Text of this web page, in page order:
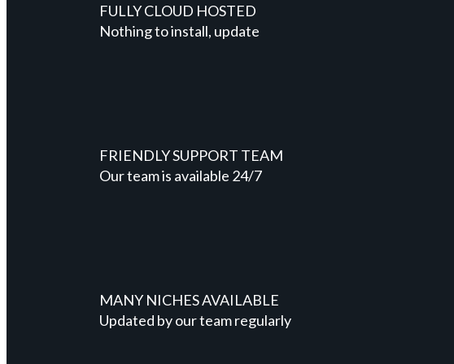
FULLY CLOUD HOSTED
Nothing to install, update
FRIENDLY SUPPORT TEAM
Our team is available 24/7
MANY NICHES AVAILABLE
Updated by our team regularly